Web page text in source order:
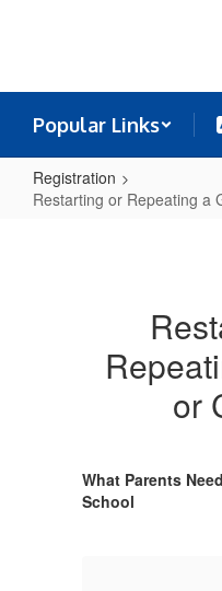
Popular Links
Registration
Restarting or Repeating a
or
What Parents
School